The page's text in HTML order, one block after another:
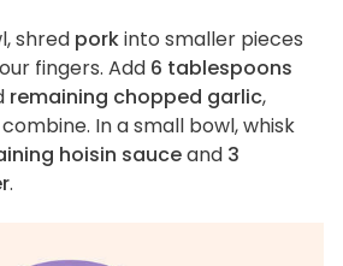
shred porkinto smaller pieces
fingers. Add 6 tablespoons
remaining chopped garlic,
In a small bowl, whisk
hoisin sauceand 3
.